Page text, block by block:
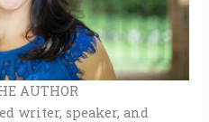
AUTHOR
writer, speaker, and